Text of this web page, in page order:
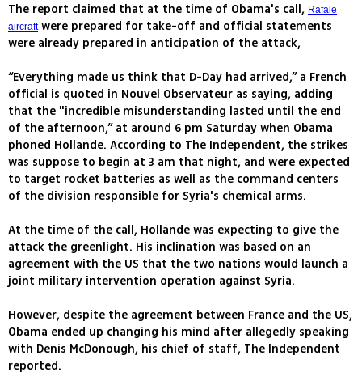
The report claimed that at the time of Obama's call, Rafale
aircraftwere prepared for take-off and official statements
were already prepared in anticipation of the attack,
“Everything made us think that D-Day had arrived,” a French
official is quoted in Nouvel Observateur as saying, adding
that the "incredible misunderstanding lasted until the end
of the afternoon,” at around 6 pm Saturday when Obama
phoned Hollande. According to The Independent, the strikes
was suppose to begin at 3 am that night, and were expected
to target rocket batteries as well as the command centers
of the division responsible for Syria's chemical arms.
At the time of the call, Hollande was expecting to give the
attack the greenlight. His inclination was based on an
agreement with the US that the two nations would launch a
joint military intervention operation against Syria.
However, despite the agreement between France and the US,
Obama ended up changing his mind after allegedly speaking
with Denis McDonough, his chief of staff, The Independent
reported.